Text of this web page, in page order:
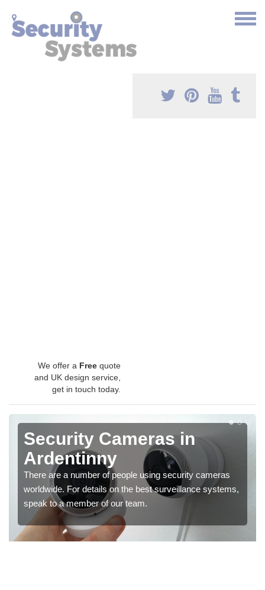
We offer a Free quote
and UK design service,
get in touch today.
Security Cameras in
Ardentinny
There are a number of people using security cameras
worldwide. For details on the best surveillance systems,
speak to a member of our team.